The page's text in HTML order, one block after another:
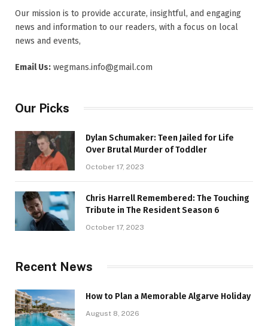
Our mission is to provide accurate, insightful, and engaging
news and information to our readers, with a focus on local
news and events,
Email Us: wegmans.info@gmail.com
Our Picks
Dylan Schumaker: Teen Jailed for Life
Over Brutal Murder of Toddler
October 17, 2023
Chris Harrell Remembered: The Touching
Tribute in The Resident Season 6
October 17, 2023
Recent News
How to Plan a Memorable Algarve Holiday
August 8, 2026